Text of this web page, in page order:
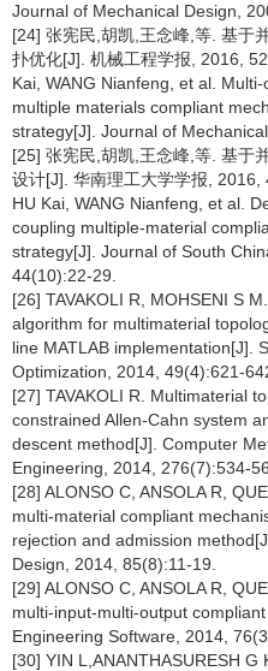
Journal of Mechanical Design,
[24] 张宪民,胡凯,王念峰,等. 基于
扑优化[J]. 机械工程学报, 2016,
Kai, WANG Nianfeng, et al.
multiple materials compliant
strategy[J]. Journal of
[25] 张宪民,胡凯,王念峰,等. 基于
设计[J]. 华南理工大学学报, 2016,
HU Kai, WANG Nianfeng, et al.
coupling multiple-material
strategy[J]. Journal of South
44(10):22-29.
[26] TAVAKOLI R, MOHSENI S
algorithm for multimaterial
line MATLAB implementation[J].
Optimization, 2014, 49(4):621-
[27] TAVAKOLI R. Multimaterial
constrained Allen-Cahn system
descent method[J]. Computer
Engineering, 2014, 276(7):534-
[28] ALONSO C, ANSOLA R,
multi-material compliant
rejection and admission
Design, 2014, 85(8):11-19.
[29] ALONSO C, ANSOLA R,
multi-input-multi-output
Engineering Software, 2014,
[30] YIN L,ANANTHASURESH